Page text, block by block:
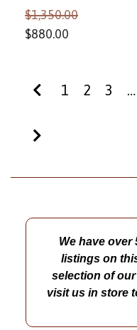
$1,350.00
$880.00
1 2 3 …
We have over
listings on
selection of
visit us in store